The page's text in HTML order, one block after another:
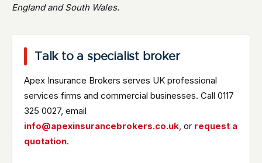
England and South Wales.
Talk to a specialist broker
Apex Insurance Brokers serves UK professional
services firms and commercial businesses. Call 0117
325 0027, email
info@apexinsurancebrokers.co.uk, or request a
quotation.